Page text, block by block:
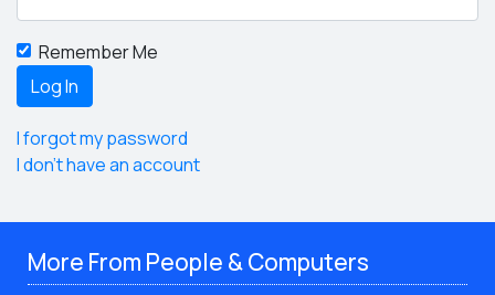
Remember Me
I forgot my password
I don't have an account
More From People & Computers